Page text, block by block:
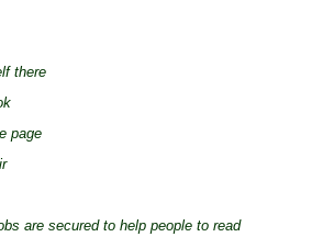
there
page
are secured to help people to read